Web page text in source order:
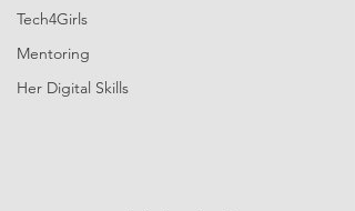
Tech4Girls
Mentoring
Her Digital Skills